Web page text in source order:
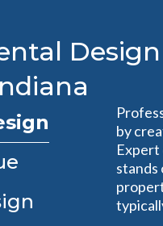
by
stands